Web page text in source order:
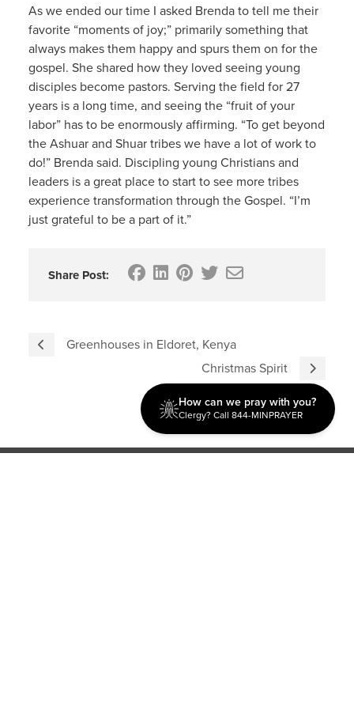
As we ended our time I asked Brenda to tell me their
favorite “moments of joy;” primarily something that
always makes them happy and spurs them on for the
gospel. She shared how they loved seeing young
disciples become pastors. Serving the field for 27
years is a long time, and seeing the “fruit of your
labor” has to be enormously affirming. “To get beyond
the Ashuar and Shuar tribes we have a lot of work to
do!” Brenda said. Discipling young Christians and
leaders is a great place to start to see more tribes
experience transformation through the Gospel. “I’m
just grateful to be a part of it.”
Share Post:
Greenhouses in Eldoret, Kenya
Christmas Spirit
How can we pray with you?
Clergy? Call 844-MINPRAYER